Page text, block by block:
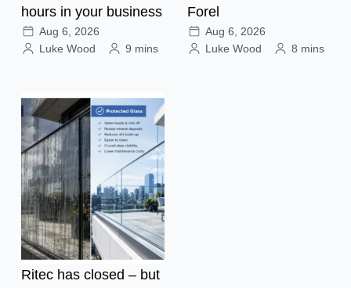
hours in your business
Aug 6, 2026
Luke Wood
9 mins
Forel
Aug 6, 2026
Luke Wood
8 mins
Ritec has closed – but